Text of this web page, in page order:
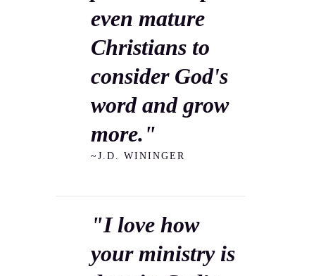
even mature
Christians to
consider God's
word and grow
more."
~J.D. WININGER
"I love how
your ministry is